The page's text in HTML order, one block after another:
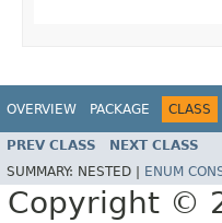
OVERVIEW PACKAGE CLASS
PREV CLASS NEXT CLASS
SUMMARY: NESTED | ENUM
Copyright ©